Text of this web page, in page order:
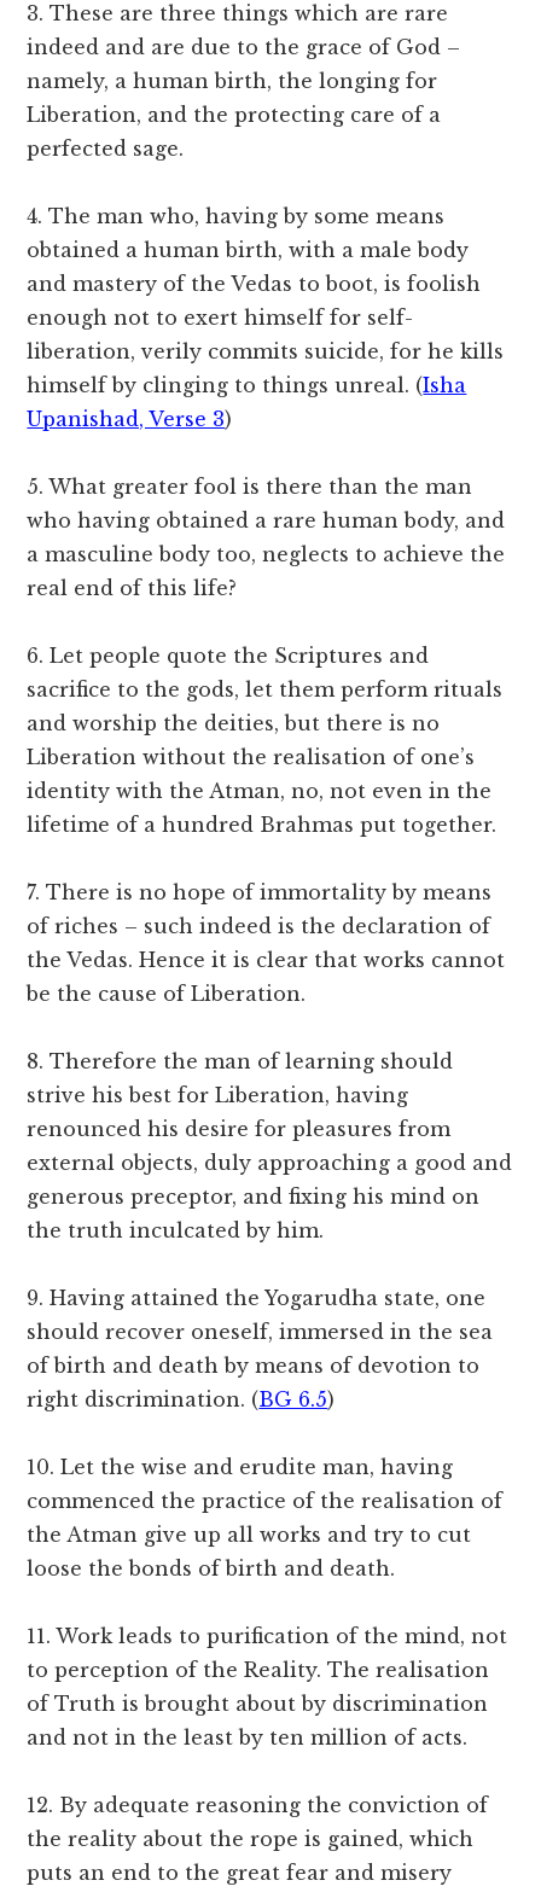
3. These are three things which are rare
indeed and are due to the grace of God –
namely, a human birth, the longing for
Liberation, and the protecting care of a
perfected sage.
4. The man who, having by some means
obtained a human birth, with a male body
and mastery of the Vedas to boot, is foolish
enough not to exert himself for self-
liberation, verily commits suicide, for he kills
himself by clinging to things unreal. (Isha
Upanishad, Verse 3)
5. What greater fool is there than the man
who having obtained a rare human body, and
a masculine body too, neglects to achieve the
real end of this life?
6. Let people quote the Scriptures and
sacrifice to the gods, let them perform rituals
and worship the deities, but there is no
Liberation without the realisation of one’s
identity with the Atman, no, not even in the
lifetime of a hundred Brahmas put together.
7. There is no hope of immortality by means
of riches – such indeed is the declaration of
the Vedas. Hence it is clear that works cannot
be the cause of Liberation.
8. Therefore the man of learning should
strive his best for Liberation, having
renounced his desire for pleasures from
external objects, duly approaching a good and
generous preceptor, and fixing his mind on
the truth inculcated by him.
9. Having attained the Yogarudha state, one
should recover oneself, immersed in the sea
of birth and death by means of devotion to
right discrimination. (BG 6.5)
10. Let the wise and erudite man, having
commenced the practice of the realisation of
the Atman give up all works and try to cut
loose the bonds of birth and death.
11. Work leads to purification of the mind, not
to perception of the Reality. The realisation
of Truth is brought about by discrimination
and not in the least by ten million of acts.
12. By adequate reasoning the conviction of
the reality about the rope is gained, which
puts an end to the great fear and misery